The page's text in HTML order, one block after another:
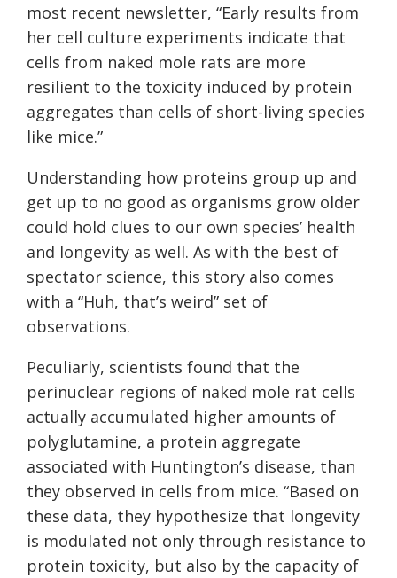
most recent newsletter, “Early results from
her cell culture experiments indicate that
cells from naked mole rats are more
resilient to the toxicity induced by protein
aggregates than cells of short-living species
like mice.”
Understanding how proteins group up and
get up to no good as organisms grow older
could hold clues to our own species’ health
and longevity as well. As with the best of
spectator science, this story also comes
with a “Huh, that’s weird” set of
observations.
Peculiarly, scientists found that the
perinuclear regions of naked mole rat cells
actually accumulated higher amounts of
polyglutamine, a protein aggregate
associated with Huntington’s disease, than
they observed in cells from mice. “Based on
these data, they hypothesize that longevity
is modulated not only through resistance to
protein toxicity, but also by the capacity of